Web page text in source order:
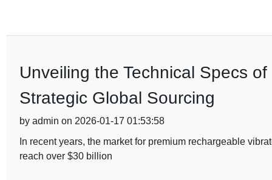
Unveiling the Technical Specs
Strategic Global Sourcing
by admin on 2026-01-17 01:53:58
In recent years, the market for premium rechargeable
reach over $30 billion